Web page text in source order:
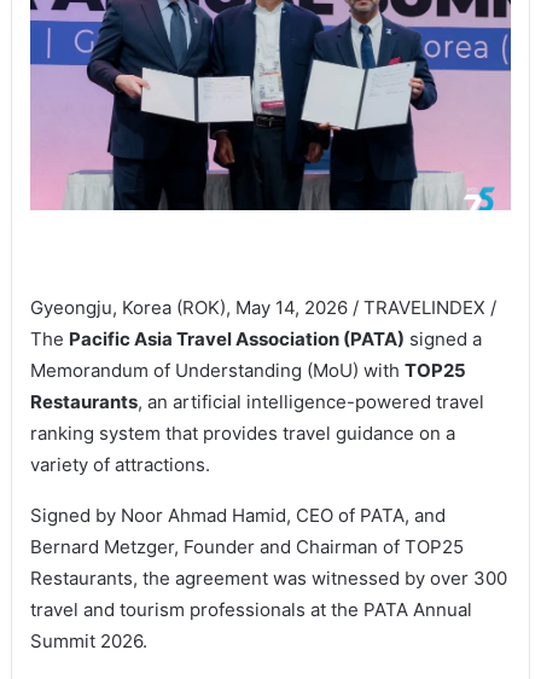
Gyeongju, Korea (ROK), May 14, 2026 / TRAVELINDEX /
The Pacific Asia Travel Association (PATA) signed a
Memorandum of Understanding (MoU) with TOP25
Restaurants, an artificial intelligence-powered travel
ranking system that provides travel guidance on a
variety of attractions.
Signed by Noor Ahmad Hamid, CEO of PATA, and
Bernard Metzger, Founder and Chairman of TOP25
Restaurants, the agreement was witnessed by over 300
travel and tourism professionals at the PATA Annual
Summit 2026.